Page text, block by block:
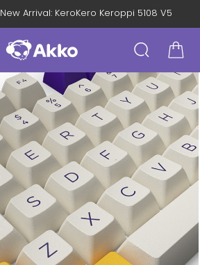
⚡ New Arrival: KeroKero Keroppi 5108 V5